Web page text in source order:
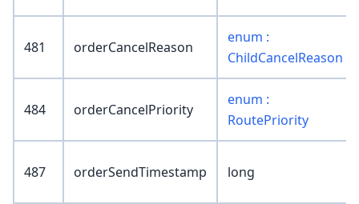
481 orderCancelReason
enum :
ChildCancelReason
484 orderCancelPriority
enum :
RoutePriority
487 orderSendTimestamp long